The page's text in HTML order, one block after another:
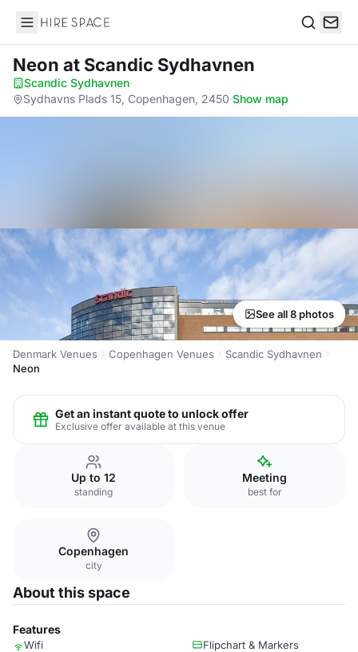
Hire Space
Neon at Scandic Sydhavnen
Scandic Sydhavnen·
Sydhavns Plads 15, Copenhagen, 2450·Show map
See all 8 photos
Denmark Venues Copenhagen Venues
Scandic Sydhavnen
Neon
Get an instant quote to unlock offer
Exclusive offer available at this venue
Up to 12
standing
Meeting
best for
Copenhagen
city
About this space
Features
Wifi
Flipchart & Markers